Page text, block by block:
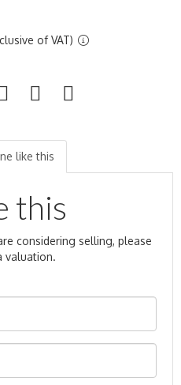
of VAT)
like this
this
considering selling, please
valuation.